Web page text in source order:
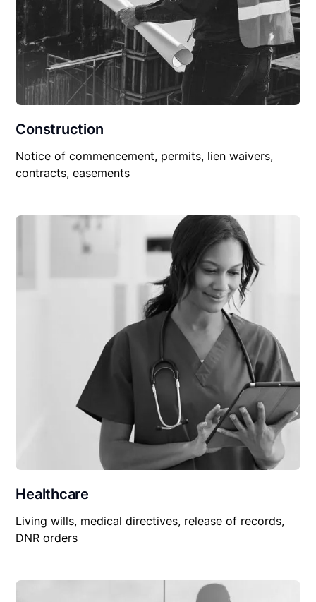
Construction
Notice of commencement, permits, lien waivers,
contracts, easements
Healthcare
Living wills, medical directives, release of records,
DNR orders